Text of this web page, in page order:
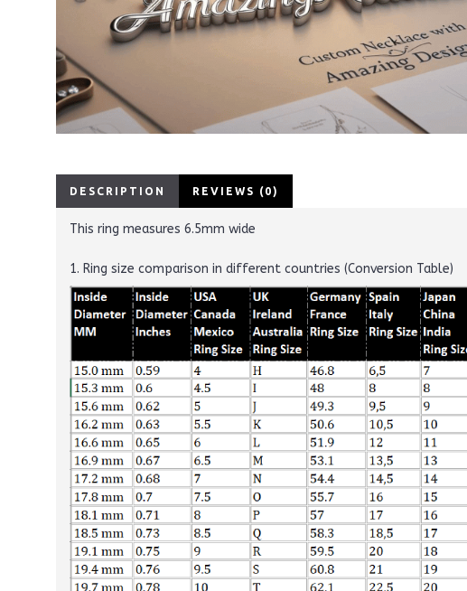
DESCRIPTION REVIEWS (0)
This ring measures 6.5mm wide
1. Ring size comparison in different countries (Conversion Table)